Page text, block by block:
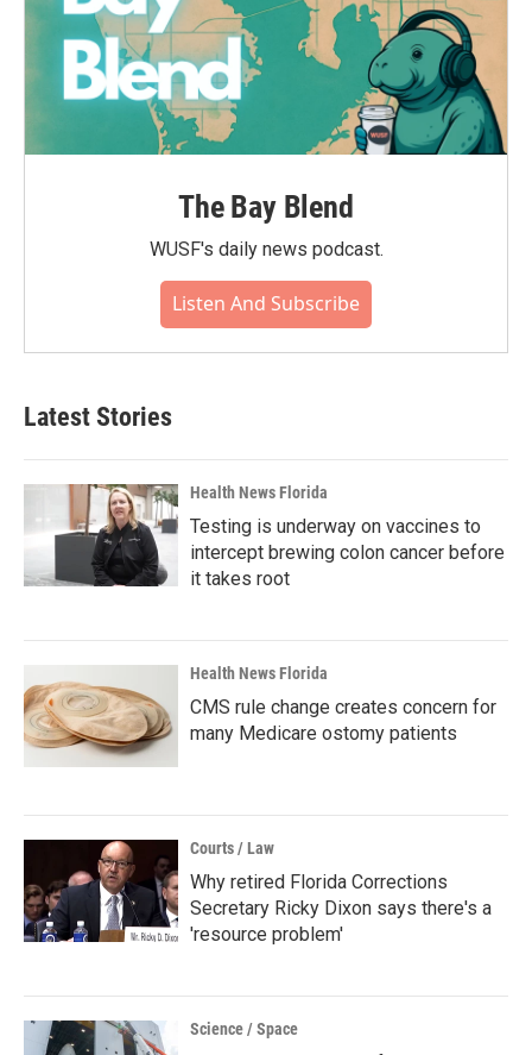
The Bay Blend
WUSF's daily news podcast.
Listen And Subscribe
Latest Stories
Health News Florida
Testing is underway on vaccines to
intercept brewing colon cancer before
it takes root
Health News Florida
CMS rule change creates concern for
many Medicare ostomy patients
Courts / Law
Why retired Florida Corrections
Secretary Ricky Dixon says there's a
'resource problem'
Science / Space